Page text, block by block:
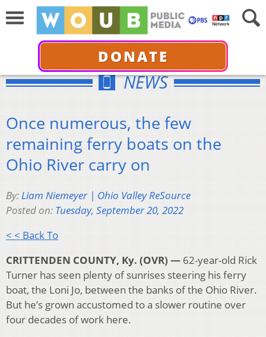
DONATE
NEWS
Once numerous, the few
remaining ferry boats on the
Ohio River carry on
By:Liam Niemeyer | Ohio Valley ReSource
Posted on: Tuesday, September 20, 2022
< < Back To
CRITTENDEN COUNTY, Ky. (OVR) — 62-year-old Rick
Turner has seen plenty of sunrises steering his ferry
boat, the Loni Jo, between the banks of the Ohio River.
But he’s grown accustomed to a slower routine over
four decades of work here.